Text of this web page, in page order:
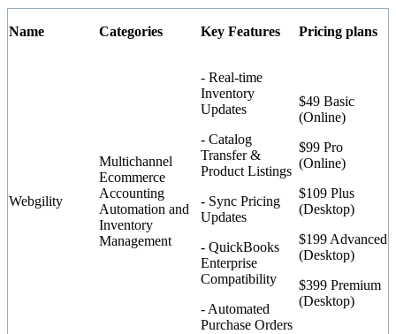
Name Categories Key Features Pricing plans
Webgility
Multichannel
Ecommerce
Accounting
Automation and
Inventory
Management
- Real-time
Inventory
Updates
- Catalog
Transfer &
Product Listings
- Sync Pricing
Updates
- QuickBooks
Enterprise
Compatibility
- Automated
Purchase Orders
$49 Basic
(Online)
$99 Pro
(Online)
$109 Plus
(Desktop)
$199 Advanced
(Desktop)
$399 Premium
(Desktop)